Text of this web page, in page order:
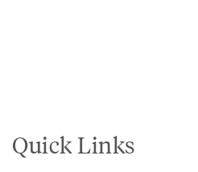
Quick Links